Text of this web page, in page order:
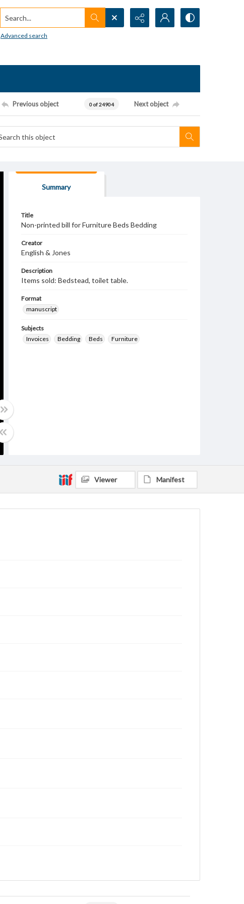
Search...
Advanced search
Previous object 0 of 24904 Next object
Summary
Title
Non-printed bill for Furniture Beds Bedding
Creator
English & Jones
Description
Items sold: Bedstead, toilet table.
Format
manuscript
Subjects
Invoices
Bedding Beds Furniture
Viewer Manifest